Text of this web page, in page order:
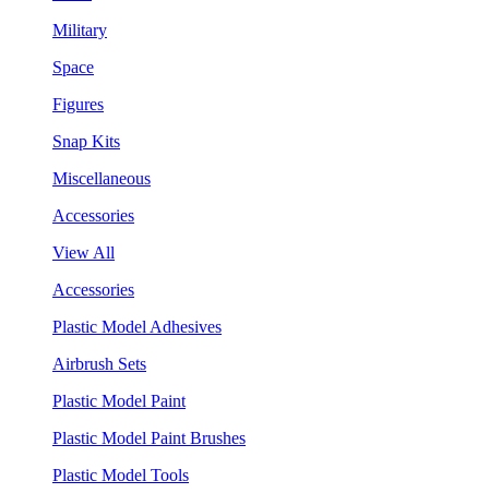
Military
Space
Figures
Snap Kits
Miscellaneous
Accessories
View All
Accessories
Plastic Model Adhesives
Airbrush Sets
Plastic Model Paint
Plastic Model Paint Brushes
Plastic Model Tools